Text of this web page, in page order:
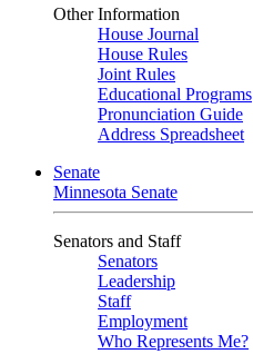
Other Information
House Journal
House Rules
Joint Rules
Educational Programs
Pronunciation Guide
Address Spreadsheet
Senate
Minnesota Senate
Senators and Staff
Senators
Leadership
Staff
Employment
Who Represents Me?